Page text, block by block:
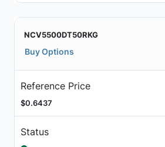
NCV5500DT50RKG
Buy Options
Reference Price
$0.6437
Status